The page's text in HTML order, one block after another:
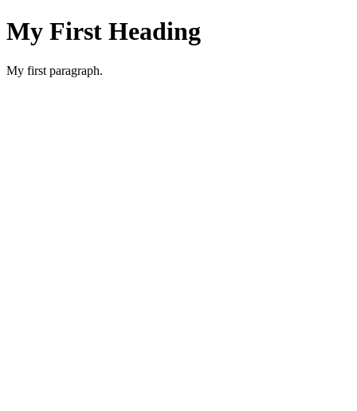
My First Heading
My first paragraph.